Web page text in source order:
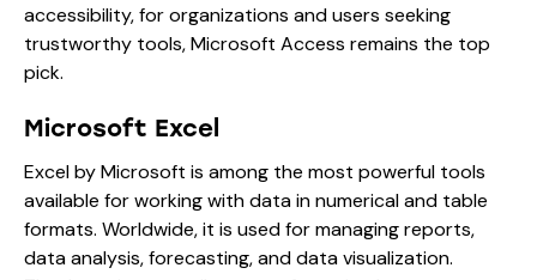
accessibility, for organizations and users seeking
trustworthy tools, Microsoft Access remains the top
pick.
Microsoft Excel
Excel by Microsoft is among the most powerful tools
available for working with data in numerical and table
formats. Worldwide, it is used for managing reports,
data analysis, forecasting, and data visualization.